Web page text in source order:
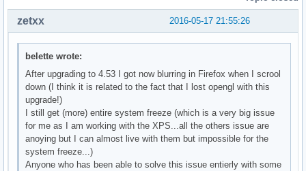
2016-05-17 21:55:26
zetxx
belette wrote:
After upgrading to 4.53 I got now blurring in Firefox when I scrool
down (I think it is related to the fact that I lost opengl with this
upgrade!)
I still get (more) entire system freeze (which is a very big issue
for me as I am working with the XPS...all the others issue are
anoying but I can almost live with them but impossible for the
system freeze...)
Anyone who has been able to solve this issue entierly with some